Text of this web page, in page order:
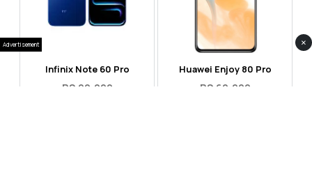
Infinix Note 60 Pro
RS 99,999
Huawei Enjoy 80 Pro
RS 69,999
Advertisement ×